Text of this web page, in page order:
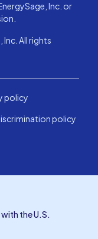
Inc. or
All rights
policy
policy
the U.S.